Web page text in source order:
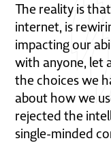
The reality is
internet, is
impacting our
with anyone, let
the choices we
about how we
rejected the
single-minded